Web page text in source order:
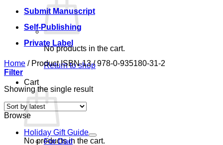
No products in the cart.
Return to shop
Cart
No products in the cart.
Submit Manuscript
Self-Publishing
Private Label
Home /Product ISBN-13/978-0-935180-31-2
Filter
Showing the single result
Browse
Holiday Gift Guide
For Dad